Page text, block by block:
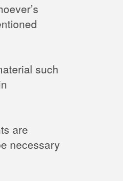
such
are
necessary